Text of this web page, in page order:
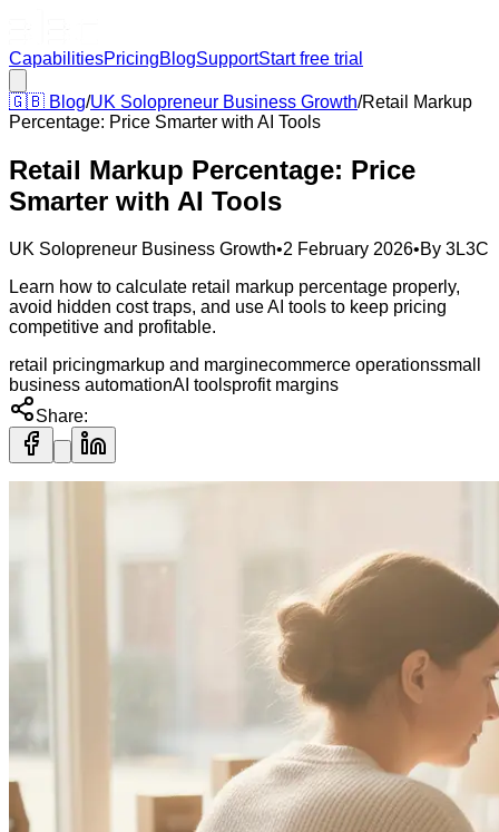
CapabilitiesPricingBlogSupportStart free trial
🇬🇧 Blog/UK Solopreneur Business Growth/Retail Markup
Percentage: Price Smarter with AI Tools
Retail Markup Percentage: Price
Smarter with AI Tools
UK Solopreneur Business Growth•2 February 2026•By 3L3C
Learn how to calculate retail markup percentage properly,
avoid hidden cost traps, and use AI tools to keep pricing
competitive and profitable.
retail pricingmarkup and marginecommerce operationssmall
business automationAI toolsprofit margins
Share: